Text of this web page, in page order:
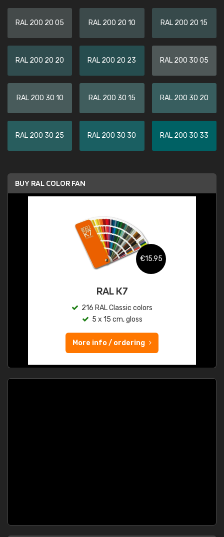
RAL 200 20 05 RAL 200 20 10 RAL 200 20 15
RAL 200 20 20 RAL 200 20 23 RAL 200 30 05
RAL 200 30 10 RAL 200 30 15 RAL 200 30 20
RAL 200 30 25 RAL 200 30 30 RAL 200 30 33
BUY RAL COLOR FAN
€15.95
RAL K7
216 RAL Classic colors
5 x 15 cm, gloss
More info / ordering